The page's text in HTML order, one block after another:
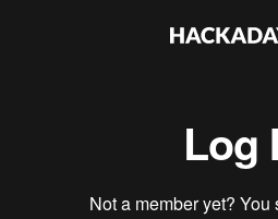
Log
Not a member yet? You